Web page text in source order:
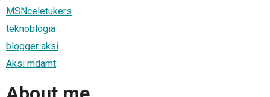
MSNceletukers
teknoblogia
blogger aksi
Aksi mdamt